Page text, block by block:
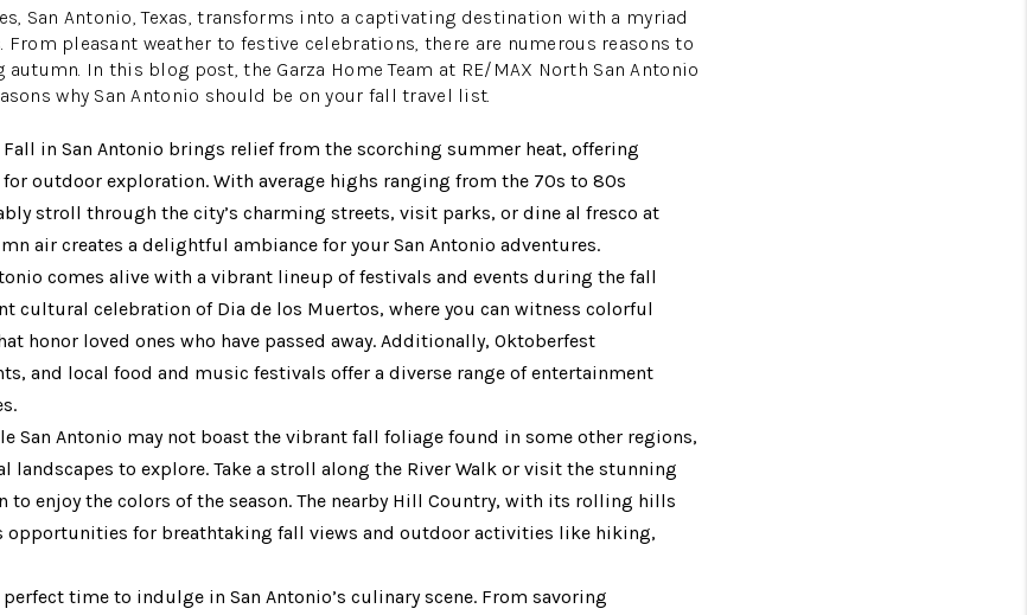
San Antonio, Texas, transforms into a captivating destination with a myriad
pleasant weather to festive celebrations, there are numerous reasons to
In this blog post, the Garza Home Team at RE/MAX North San Antonio
why San Antonio should be on your fall travel list.
Fall in San Antonio brings relief from the scorching summer heat, offering
outdoor exploration. With average highs ranging from the 70s to 80s
stroll through the city’s charming streets, visit parks, or dine al fresco at
air creates a delightful ambiance for your San Antonio adventures.
comes alive with a vibrant lineup of festivals and events during the fall
cultural celebration of Dia de los Muertos, where you can witness colorful
honor loved ones who have passed away. Additionally, Oktoberfest
and local food and music festivals offer a diverse range of entertainment
San Antonio may not boast the vibrant fall foliage found in some other regions,
to explore. Take a stroll along the River Walk or visit the stunning
to enjoy the colors of the season. The nearby Hill Country, with its rolling hills
opportunities for breathtaking fall views and outdoor activities like hiking,
time to indulge in San Antonio’s culinary scene. From savoring